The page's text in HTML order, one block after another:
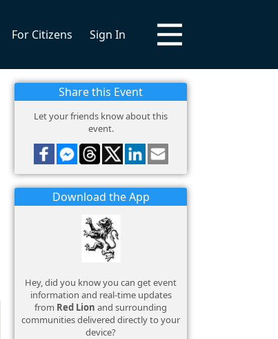
For Citizens Sign In
Share this Event
Let your friends know about this
event.
Download the App
Hey, did you know you can get event
information and real-time updates
from Red Lion and surrounding
communities delivered directly to your
device?